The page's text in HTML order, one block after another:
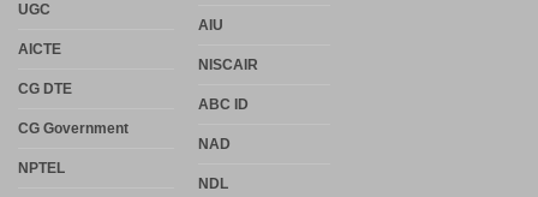
UGC
AICTE
CG DTE
CG Government
NPTEL
AIU
NISCAIR
ABC ID
NAD
NDL